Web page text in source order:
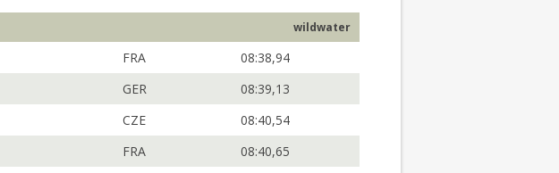
wildwater
FRA
08:38,94
GER
08:39,13
CZE
08:40,54
FRA
08:40,65